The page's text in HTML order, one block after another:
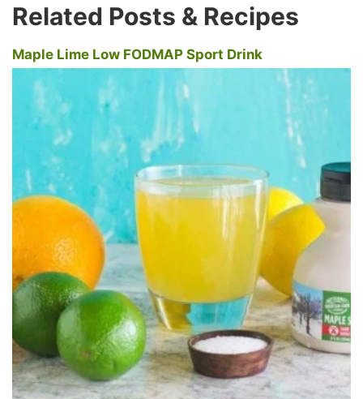
Related Posts & Recipes
Maple Lime Low FODMAP Sport Drink